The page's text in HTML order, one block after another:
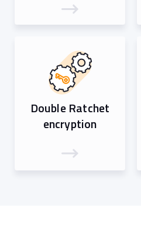
Double Ratchet
encryption